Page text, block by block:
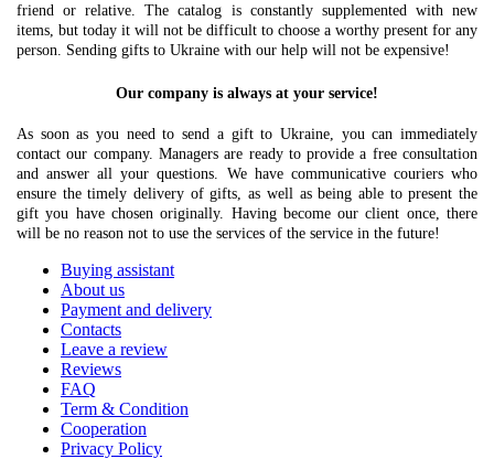
friend or relative. The catalog is constantly supplemented with new
items, but today it will not be difficult to choose a worthy present for any
person. Sending gifts to Ukraine with our help will not be expensive!
Our company is always at your service!
As soon as you need to send a gift to Ukraine, you can immediately
contact our company. Managers are ready to provide a free consultation
and answer all your questions. We have communicative couriers who
ensure the timely delivery of gifts, as well as being able to present the
gift you have chosen originally. Having become our client once, there
will be no reason not to use the services of the service in the future!
Buying assistant
About us
Payment and delivery
Contacts
Leave a review
Reviews
FAQ
Term & Condition
Cooperation
Privacy Policy